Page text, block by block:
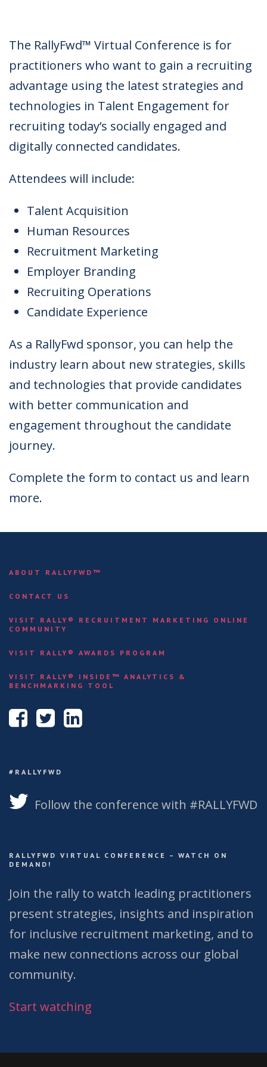
The RallyFwd™ Virtual Conference is for
practitioners who want to gain a recruiting
advantage using the latest strategies and
technologies in Talent Engagement for
recruiting today’s socially engaged and
digitally connected candidates.
Attendees will include:
Talent Acquisition
Human Resources
Recruitment Marketing
Employer Branding
Recruiting Operations
Candidate Experience
As a RallyFwd sponsor, you can help the
industry learn about new strategies, skills
and technologies that provide candidates
with better communication and
engagement throughout the candidate
journey.
Complete the form to contact us and learn
more.
ABOUT RALLYFWD™
CONTACT US
VISIT RALLY® RECRUITMENT MARKETING ONLINE
COMMUNITY
VISIT RALLY® AWARDS PROGRAM
VISIT RALLY® INSIDE™ ANALYTICS &
BENCHMARKING TOOL
#RALLYFWD
Follow the conference with #RALLYFWD
RALLYFWD VIRTUAL CONFERENCE – WATCH ON
DEMAND!
Join the rally to watch leading practitioners
present strategies, insights and inspiration
for inclusive recruitment marketing, and to
make new connections across our global
community.
Start watching